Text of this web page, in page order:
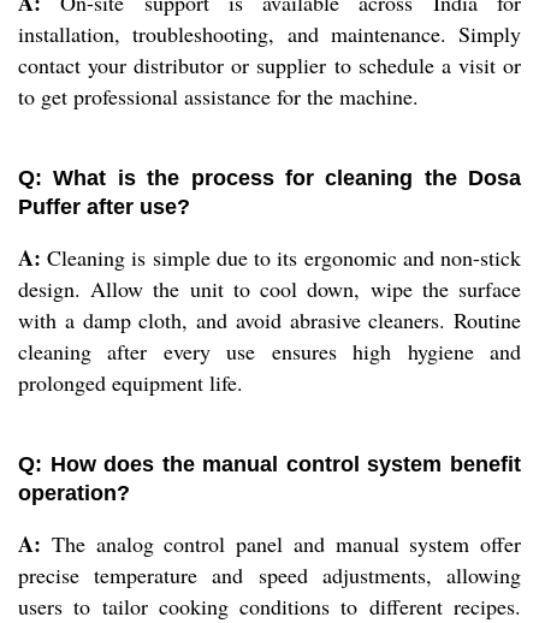
installation, troubleshooting, and maintenance. Simply
contact your distributor or supplier to schedule a visit or
to get professional assistance for the machine.
Q: What is the process for cleaning the Dosa
Puffer after use?
A: Cleaning is simple due to its ergonomic and non-stick
design. Allow the unit to cool down, wipe the surface
with a damp cloth, and avoid abrasive cleaners. Routine
cleaning after every use ensures high hygiene and
prolonged equipment life.
Q: How does the manual control system benefit
operation?
A: The analog control panel and manual system offer
precise temperature and speed adjustments, allowing
users to tailor cooking conditions to different recipes.